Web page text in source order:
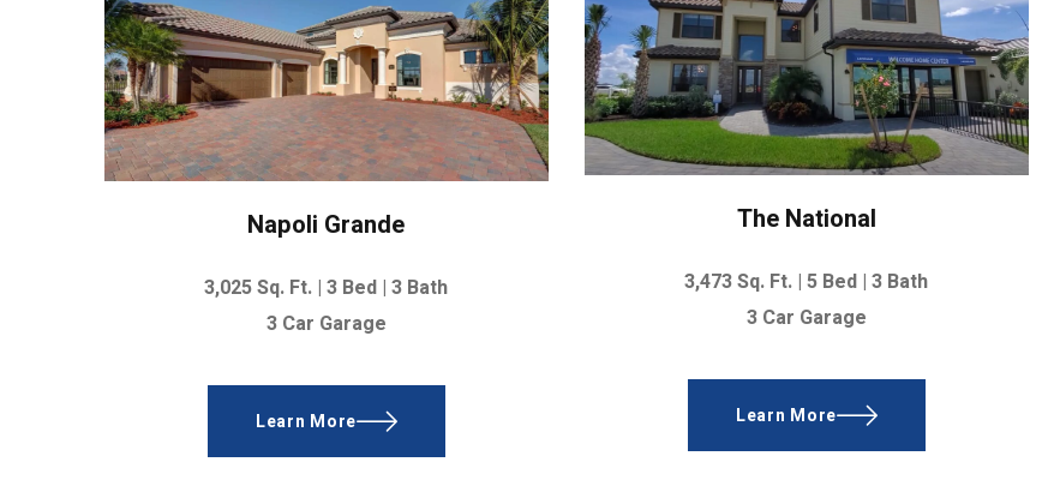
Napoli Grande
3,025 Sq. Ft. |3 Bed | 3 Bath
3 Car Garage
Learn More
The National
3,473 Sq. Ft. |5 Bed | 3 Bath
3 Car Garage
Learn More